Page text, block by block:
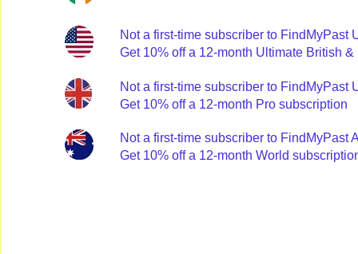
Not a first-time subscriber to FindMyPast
Get 10% off a 12-month Ultimate British
Not a first-time subscriber to FindMyPast
Get 10% off a 12-month Pro subscription
Not a first-time subscriber to FindMyPast
Get 10% off a 12-month World